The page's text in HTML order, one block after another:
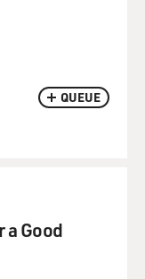
QUEUE
Good